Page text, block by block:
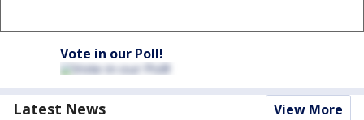
Vote in our Poll!
Latest News View More